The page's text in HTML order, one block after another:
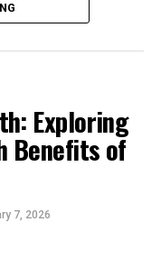
Exploring
Benefits of
7, 2026